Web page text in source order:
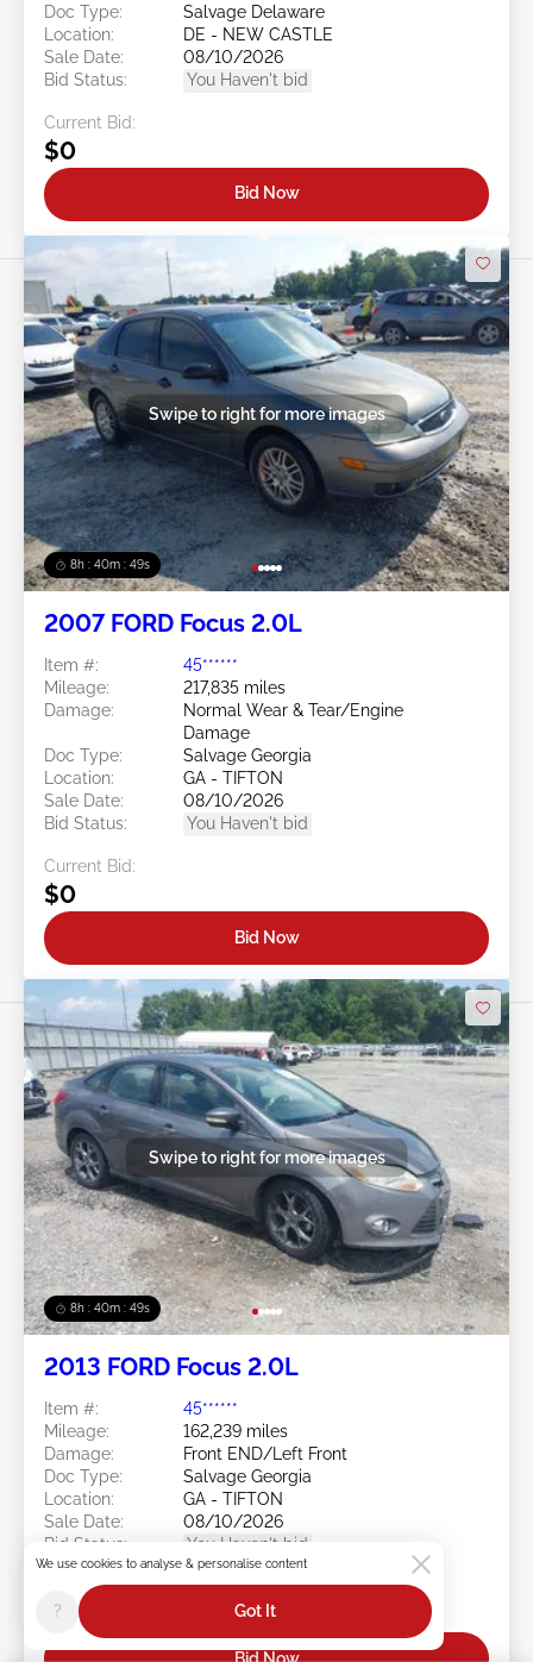
Doc Type:
Salvage Delaware
Location:
DE - NEW CASTLE
Sale Date:
08/10/2026
Bid Status:
You Haven't bid
Current Bid:
$0
Bid Now
8h : 40m : 47s
Swipe to right for more images
2007 FORD Focus 2.0L
Item #:
45******
Mileage:
217,835 miles
Damage:
Normal Wear & Tear/Engine
Damage
Doc Type:
Salvage Georgia
Location:
GA - TIFTON
Sale Date:
08/10/2026
Bid Status:
You Haven't bid
Current Bid:
$0
Bid Now
8h : 40m : 47s
Swipe to right for more images
2013 FORD Focus 2.0L
Item #:
45******
Mileage:
162,239 miles
Damage:
Front END/Left Front
Doc Type:
Salvage Georgia
Location:
GA - TIFTON
Sale Date:
08/10/2026
Bid Status:
You Haven't bid
Current Bid:
$0
We use cookies to analyse & personalise content
? Got It